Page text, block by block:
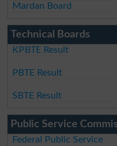
Mardan Board
Technical Boards
KPBTE Result
PBTE Result
SBTE Result
Public Service
Federal Public Service